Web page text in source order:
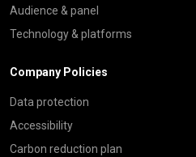
Audience & panel
Technology & platforms
Company Policies
Data protection
Accessibility
Carbon reduction plan